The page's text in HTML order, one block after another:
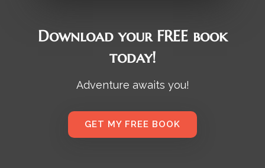
Download your FREE book
today!
Adventure awaits you!
GET MY FREE BOOK